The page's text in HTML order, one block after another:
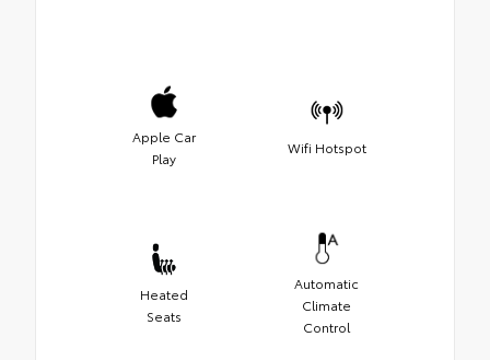
Apple Car
Play
Wifi Hotspot
Heated
Seats
Automatic
Climate
Control